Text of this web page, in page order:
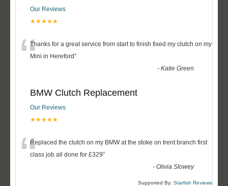
Our Reviews
★★★★★
“Thanks for a great service from start to finish fixed my clutch on my
Mini in Hereford”
-Katie Green
BMW Clutch Replacement
Our Reviews
★★★★★
“Replaced the clutch on my BMW at the stoke on trent branch first
class job all done for £329”
-Olivia Slowey
Supported By: Starfish Reviews